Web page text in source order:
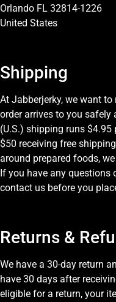
Orlando FL 32814-1226
United States
Shipping
At Jabberjerky, we want
order arrives to you safely
(U.S.) shipping runs
$50 receiving free
around prepared foods,
If you have any questions
contact us before you
Returns &
We have a 30-day return
have 30 days after
eligible for a return, your